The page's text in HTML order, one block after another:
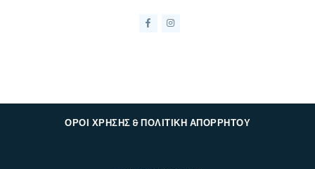
ΟΡΟΙ ΧΡΗΣΗΣ & ΠΟΛΙΤΙΚΗ ΑΠΟΡΡΗΤΟΥ